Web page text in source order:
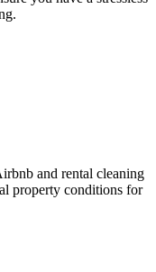
and rental cleaning
property conditions for